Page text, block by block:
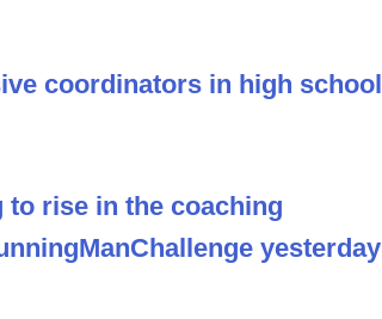
coordinators in high school
to rise in the coaching
yesterday